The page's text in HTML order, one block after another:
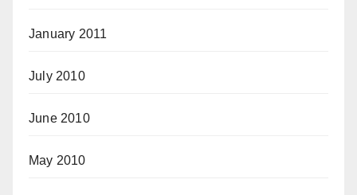
January 2011
July 2010
June 2010
May 2010